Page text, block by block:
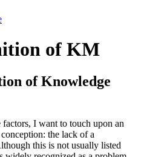
of KM
of Knowledge
I want to touch upon an
the lack of a
this is not usually listed